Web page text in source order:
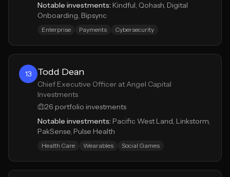
Notable investments: Kindful, Qohash, Digital
Onboarding, Bipsync
Enterprise Payments Cybersecurity
13 Todd Dean
Chief Executive Officer at Angel Capital
Investments
26 portfolio investments
Notable investments: Pacific West Land, Linkstorm,
PakSense, Pulse Health
Health Care Wearables Social Games